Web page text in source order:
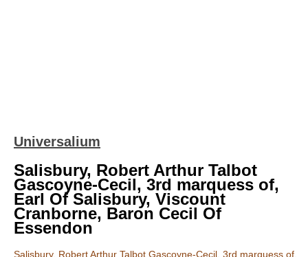
Universalium
Salisbury, Robert Arthur Talbot
Gascoyne-Cecil, 3rd marquess of,
Earl Of Salisbury, Viscount
Cranborne, Baron Cecil Of
Essendon
Salisbury, Robert Arthur Talbot Gascoyne-Cecil, 3rd marquess of,